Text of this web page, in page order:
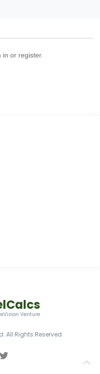
or register.
Venture
All Rights Reserved.